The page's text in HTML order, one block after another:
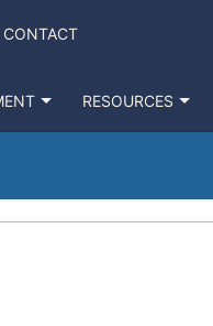
CONTACT
RESOURCES